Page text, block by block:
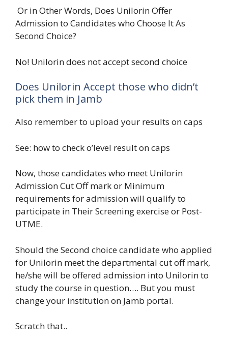
Or in Other Words, Does Unilorin Offer
Admission to Candidates who Choose It As
Second Choice?
No! Unilorin does not accept second choice
Does Unilorin Accept those who didn’t
pick them in Jamb
Also remember to upload your results on caps
See: how to check o’level result on caps
Now, those candidates who meet Unilorin
Admission Cut Off mark or Minimum
requirements for admission will qualify to
participate in Their Screening exercise or Post-
UTME.
Should the Second choice candidate who applied
for Unilorin meet the departmental cut off mark,
he/she will be offered admission into Unilorin to
study the course in question…. But you must
change your institution on Jamb portal.
Scratch that..